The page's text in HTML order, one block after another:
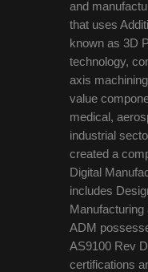
and
that uses
known as 3D
technology,
axis
value
medical,
industrial
created a
Digital
includes
ADM
AS9100 Rev
certifications